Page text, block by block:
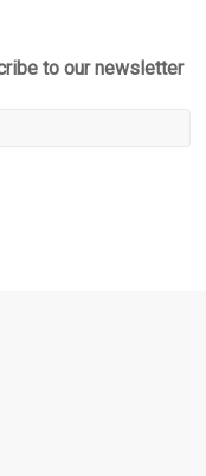
to our newsletter